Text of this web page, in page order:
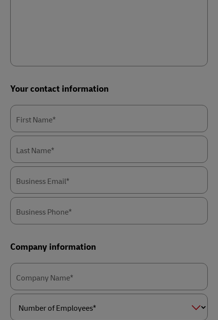
Your contact information
First Name*
Last Name*
Business Email*
Business Phone*
Company information
Company Name*